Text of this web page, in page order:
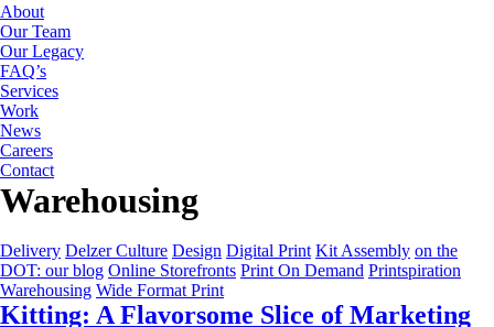
About
Our Team
Our Legacy
FAQ’s
Services
Work
News
Careers
Contact
Warehousing
Delivery Delzer Culture Design Digital Print Kit Assembly on the
DOT: our blog Online Storefronts Print On Demand Printspiration
Warehousing Wide Format Print
Kitting: A Flavorsome Slice of Marketing